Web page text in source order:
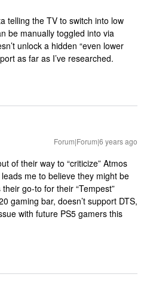
telling the TV to switch into low
be manually toggled into via
unlock a hidden “even lower
as far as I’ve researched.
Forum|Forum|6 years ago
of their way to “criticize” Atmos
me to believe they might be
go-to for their “Tempest”
gaming bar, doesn’t support DTS,
with future PS5 gamers this